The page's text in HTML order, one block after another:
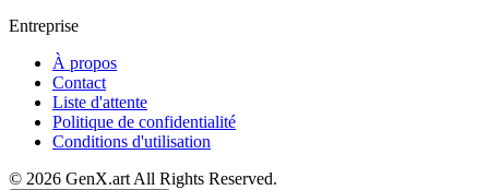
Entreprise
À propos
Contact
Liste d'attente
Politique de confidentialité
Conditions d'utilisation
© 2026 GenX.art All Rights Reserved.